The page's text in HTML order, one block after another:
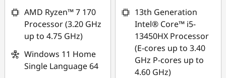
combined
Use eCoupon :
MIDNIGHT
AMD Ryzen™ 7 170
Processor (3.20 GHz
up to 4.75 GHz)
Windows 11 Home
Single Language 64
Use eCoupon :
MIDNIGHT
13th Generation
Intel® Core™ i5-
13450HX Processor
(E-cores up to 3.40
GHz P-cores up to
4.60 GHz)